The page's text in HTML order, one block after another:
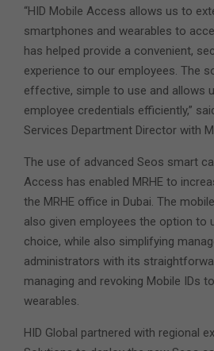
“HID Mobile Access allows us to
smartphones and wearables to
has helped provide a convenient,
experience to our employees. The
effective, simple to use and allows
employee credentials efficiently,”
Services Department Director with
The use of advanced Seos smart
Access has enabled MRHE to
the MRHE office in Dubai. The
also given employees the option to
choice, while also simplifying
administrators with its
managing and revoking Mobile IDs
wearables.
HID Global partnered with regional